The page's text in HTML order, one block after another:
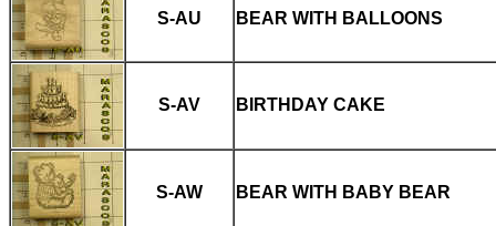
S-AU BEAR WITH BALLOONS
S-AV BIRTHDAY CAKE
S-AW BEAR WITH BABY BEAR